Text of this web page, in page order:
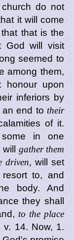
do not
it will come
that is the
God will visit
seemed to
among them,
honour upon
inferiors by
an end to their
of it.
in one
gather them
driven, will set
to, and
body. And
they shall
to the place
v. 14. Now, 1.